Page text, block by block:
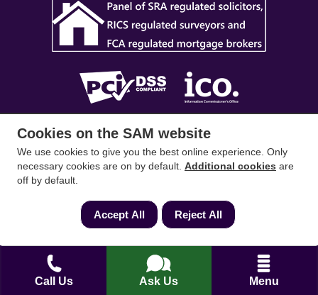
Call Us Ask Us Menu
SAM Conveyancing,SAM Surveyors
Mortgages&SAMare trading names of Sam
Conveyancing Ltd company registration No.
08798475 (England and Wales). Our ICO
reference is ZA033128. Our registered office is 19
Silwood Road, Ascot, Berkshire, SL5 0PY.
Mortgage and Insurance Advisors introduced are
authorised and regulated by the Financial
Cookies on the SAM website
We use cookies to give you the best online experience. Only
necessary cookies are on by default. Additional cookies are
off by default.
Accept All Reject All